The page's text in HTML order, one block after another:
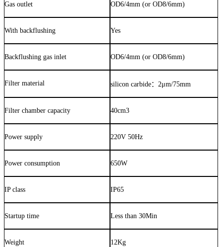
Gas outlet OD6/4mm (or OD8/6mm)
With backflushing Yes
Backflushing gas inlet OD6/4mm (or OD8/6mm)
Filter material silicon carbide：2μm/75mm
Filter chamber capacity 40cm3
Power supply 220V 50Hz
Power consumption 650W
IP class IP65
Startup time Less than 30Min
Weight 12Kg